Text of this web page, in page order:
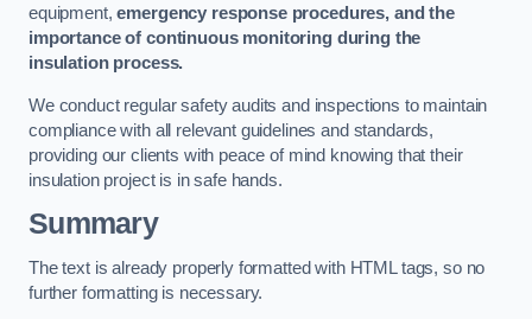
equipment,emergency response procedures, and the
importance of continuous monitoring during the
insulation process.
We conduct regular safety audits and inspections to maintain
compliance with all relevant guidelines and standards,
providing our clients with peace of mind knowing that their
insulation project is in safe hands.
Summary
The text is already properly formatted with HTML tags, so no
further formatting is necessary.